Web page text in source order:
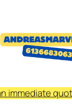
immediate